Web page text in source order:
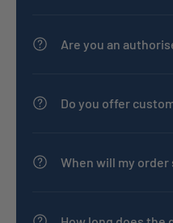
Are you an
Do you offer
When will my order